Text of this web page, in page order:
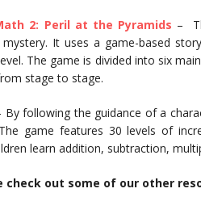
2: Peril at the Pyramids –
It uses a game-based
The game is divided into six
stage to stage.
By following the guidance of a
game features 30 levels of
learn addition, subtraction,
out some of our other